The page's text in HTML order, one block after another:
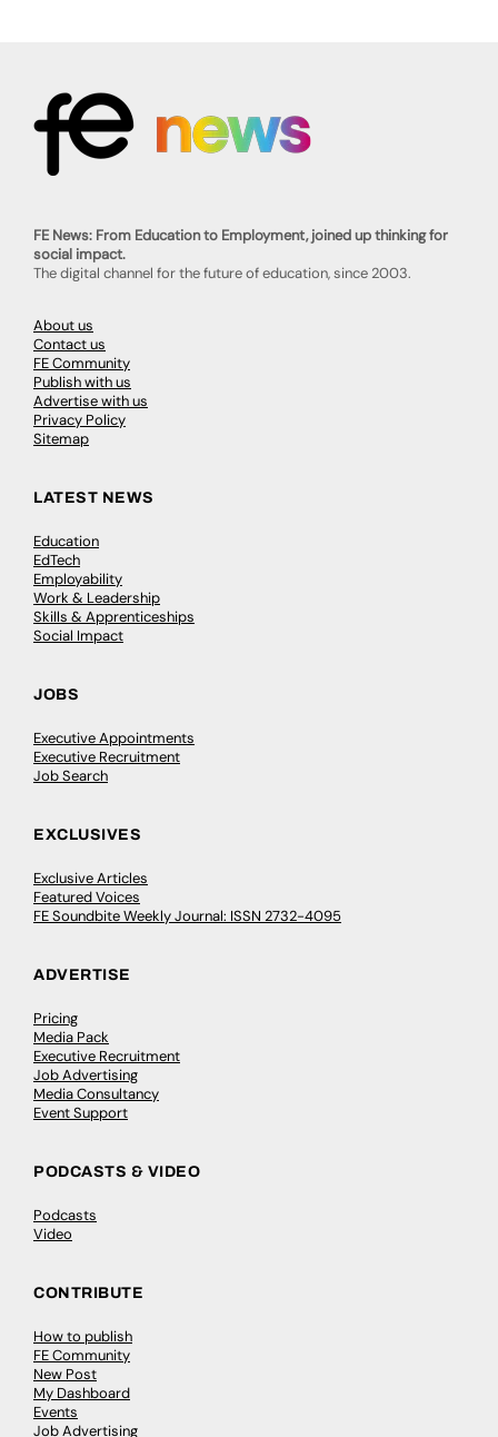
FE News: From Education to Employment, joined up thinking for
social impact.
The digital channel for the future of education, since 2003.
About us
Contact us
FE Community
Publish with us
Advertise with us
Privacy Policy
Sitemap
LATEST NEWS
Education
EdTech
Employability
Work & Leadership
Skills & Apprenticeships
Social Impact
JOBS
Executive Appointments
Executive Recruitment
Job Search
EXCLUSIVES
Exclusive Articles
Featured Voices
FE Soundbite Weekly Journal: ISSN 2732-4095
ADVERTISE
Pricing
Media Pack
Executive Recruitment
Job Advertising
Media Consultancy
Event Support
PODCASTS & VIDEO
Podcasts
Video
CONTRIBUTE
How to publish
FE Community
New Post
My Dashboard
Events
Job Advertising